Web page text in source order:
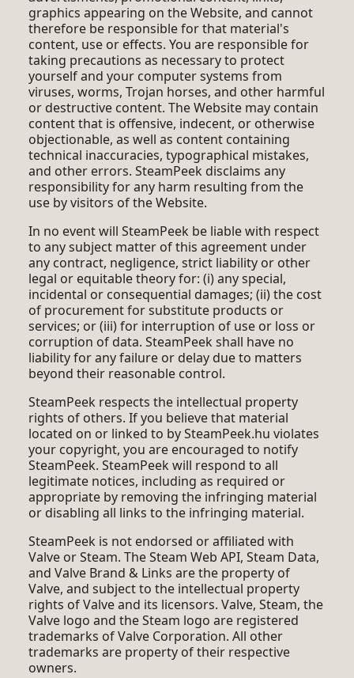
graphics appearing on the Website, and cannot
therefore be responsible for that material's
content, use or effects. You are responsible for
taking precautions as necessary to protect
yourself and your computer systems from
viruses, worms, Trojan horses, and other harmful
or destructive content. The Website may contain
content that is offensive, indecent, or otherwise
objectionable, as well as content containing
technical inaccuracies, typographical mistakes,
and other errors. SteamPeek disclaims any
responsibility for any harm resulting from the
use by visitors of the Website.
In no event will SteamPeek be liable with respect
to any subject matter of this agreement under
any contract, negligence, strict liability or other
legal or equitable theory for: (i) any special,
incidental or consequential damages; (ii) the cost
of procurement for substitute products or
services; or (iii) for interruption of use or loss or
corruption of data. SteamPeek shall have no
liability for any failure or delay due to matters
beyond their reasonable control.
SteamPeek respects the intellectual property
rights of others. If you believe that material
located on or linked to by SteamPeek.hu violates
your copyright, you are encouraged to notify
SteamPeek. SteamPeek will respond to all
legitimate notices, including as required or
appropriate by removing the infringing material
or disabling all links to the infringing material.
SteamPeek is not endorsed or affiliated with
Valve or Steam. The Steam Web API, Steam Data,
and Valve Brand & Links are the property of
Valve, and subject to the intellectual property
rights of Valve and its licensors. Valve, Steam, the
Valve logo and the Steam logo are registered
trademarks of Valve Corporation. All other
trademarks are property of their respective
owners.